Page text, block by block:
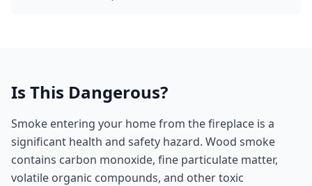
Is This Dangerous?
Smoke entering your home from the fireplace is a
significant health and safety hazard. Wood smoke
contains carbon monoxide, fine particulate matter,
volatile organic compounds, and other toxic